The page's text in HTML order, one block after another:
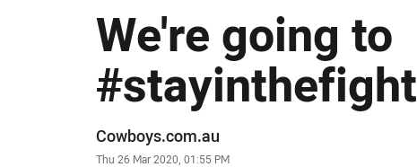
We're going to
#stayinthefight
Author
Cowboys.com.au
Timestamp
Thu 26 Mar 2020, 01:55 PM